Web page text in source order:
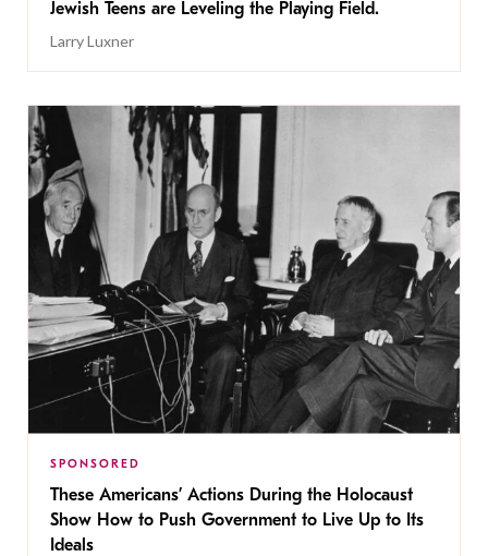
Jewish Teens are Leveling the Playing Field.
Larry Luxner
SPONSORED
These Americans’ Actions During the Holocaust
Show How to Push Government to Live Up to Its
Ideals